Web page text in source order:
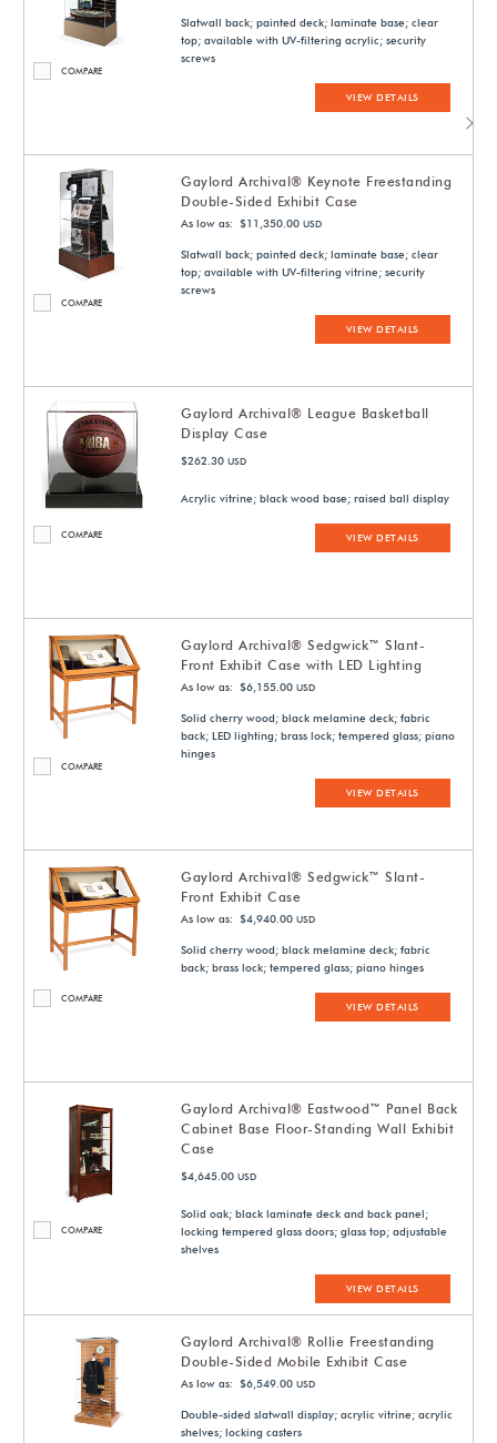
COMPARE
Slatwall back; painted deck; laminate base; clear
top; available with UV-filtering acrylic; security
screws
VIEW DETAILS
COMPARE
Gaylord Archival® Keynote Freestanding
Double-Sided Exhibit Case
As low as: $11,350.00 USD
Slatwall back; painted deck; laminate base; clear
top; available with UV-filtering vitrine; security
screws
VIEW DETAILS
COMPARE
Gaylord Archival® League Basketball
Display Case
$262.30 USD
Acrylic vitrine; black wood base; raised ball display
VIEW DETAILS
COMPARE
Gaylord Archival® Sedgwick™ Slant-
Front Exhibit Case with LED Lighting
As low as: $6,155.00 USD
Solid cherry wood; black melamine deck; fabric
back; LED lighting; brass lock; tempered glass; piano
hinges
VIEW DETAILS
COMPARE
Gaylord Archival® Sedgwick™ Slant-
Front Exhibit Case
As low as: $4,940.00 USD
Solid cherry wood; black melamine deck; fabric
back; brass lock; tempered glass; piano hinges
VIEW DETAILS
COMPARE
Gaylord Archival® Eastwood™ Panel Back
Cabinet Base Floor-Standing Wall Exhibit
Case
$4,645.00 USD
Solid oak; black laminate deck and back panel;
locking tempered glass doors; glass top; adjustable
shelves
VIEW DETAILS
Gaylord Archival® Rollie Freestanding
Double-Sided Mobile Exhibit Case
As low as: $6,549.00 USD
Double-sided slatwall display; acrylic vitrine; acrylic
shelves; locking casters